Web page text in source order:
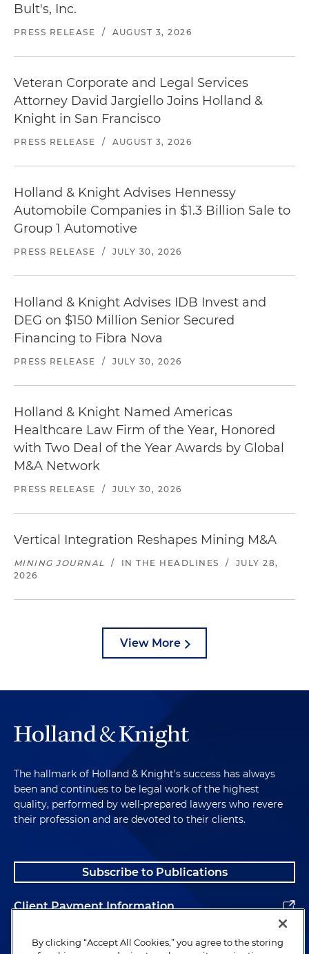
Bult's, Inc.
PRESS RELEASE / AUGUST 3, 2026
Veteran Corporate and Legal Services
Attorney David Jargiello Joins Holland &
Knight in San Francisco
PRESS RELEASE / AUGUST 3, 2026
Holland & Knight Advises Hennessy
Automobile Companies in $1.3 Billion Sale to
Group 1 Automotive
PRESS RELEASE / JULY 30, 2026
Holland & Knight Advises IDB Invest and
DEG on $150 Million Senior Secured
Financing to Fibra Nova
PRESS RELEASE / JULY 30, 2026
Holland & Knight Named Americas
Healthcare Law Firm of the Year, Honored
with Two Deal of the Year Awards by Global
M&A Network
PRESS RELEASE / JULY 30, 2026
Vertical Integration Reshapes Mining M&A
MINING JOURNAL / IN THE HEADLINES /
JULY 28,
2026
View More
The hallmark of Holland & Knight's success has always
been and continues to be legal work of the highest
quality, performed by well-prepared lawyers who revere
their profession and are devoted to their clients.
Subscribe to Publications
Client Payment Information
Alumni
By clicking “Accept All Cookies,” you agree to the storing